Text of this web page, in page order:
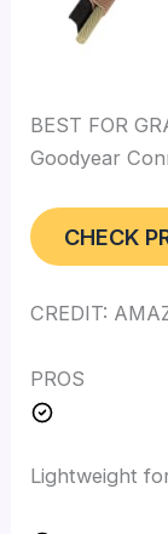
BEST FOR
Goodyear
CHECK
CREDIT:
PROS
Lightweight